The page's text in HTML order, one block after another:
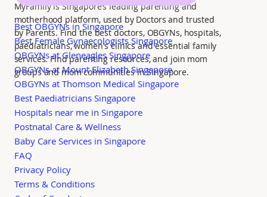
MyFamily is Singapore’s leading parenting and
motherhood platform, used by Doctors and trusted
by Parents. Find the best doctors, OBGYNs, hospitals,
paediatricians, women's clinics and essential family
services. Find parenting resources, and join mom
groups and mom communities in Singapore.
Best OBGYNs in Singapore
Best Female Gynaecologists Singapore
OBGYNs at Gleneagles Singapore
OBGYNs at Mount Elizabeth Singapore
OBGYNs at Thomson Medical Singapore
Best Paediatricians Singapore
Hospitals near me in Singapore
Postnatal Care & Wellness
Baby Care Services in Singapore
FAQ
Privacy Policy
Terms & Conditions